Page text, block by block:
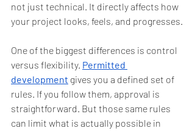
not just technical. It directly affects how
your project looks, feels, and progresses.
One of the biggest differences is control
versus flexibility. Permitted
development gives you a defined set of
rules. If you follow them, approval is
straightforward. But those same rules
can limit what is actually possible in